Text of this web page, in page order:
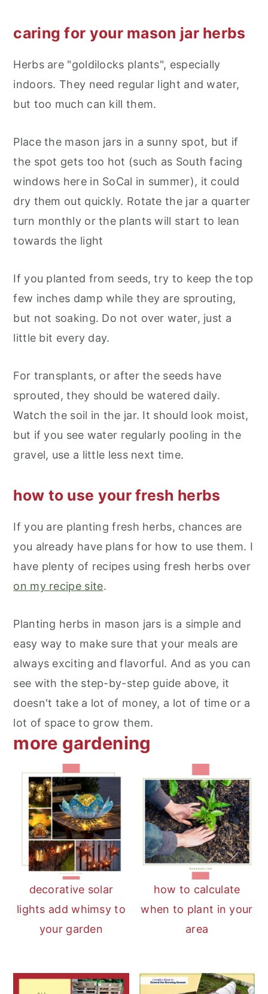
caring for your mason jar herbs
Herbs are "goldilocks plants", especially
indoors. They need regular light and water,
but too much can kill them.
Place the mason jars in a sunny spot, but if
the spot gets too hot (such as South facing
windows here in SoCal in summer), it could
dry them out quickly. Rotate the jar a quarter
turn monthly or the plants will start to lean
towards the light
If you planted from seeds, try to keep the top
few inches damp while they are sprouting,
but not soaking. Do not over water, just a
little bit every day.
For transplants, or after the seeds have
sprouted, they should be watered daily.
Watch the soil in the jar. It should look moist,
but if you see water regularly pooling in the
gravel, use a little less next time.
how to use your fresh herbs
If you are planting fresh herbs, chances are
you already have plans for how to use them. I
have plenty of recipes using fresh herbs over
on my recipe site.
Planting herbs in mason jars is a simple and
easy way to make sure that your meals are
always exciting and flavorful. And as you can
see with the step-by-step guide above, it
doesn't take a lot of money, a lot of time or a
lot of space to grow them.
more gardening
decorative solar
lights add whimsy to
your garden
how to calculate
when to plant in your
area